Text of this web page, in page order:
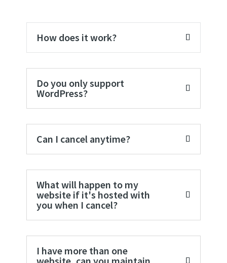
How does it work?
Do you only support
WordPress?
Can I cancel anytime?
What will happen to my
website if it's hosted with
you when I cancel?
I have more than one